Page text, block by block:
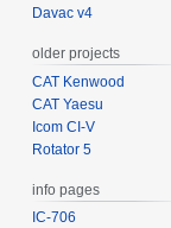
Davac v4
older projects
CAT Kenwood
CAT Yaesu
Icom CI-V
Rotator 5
info pages
IC-706